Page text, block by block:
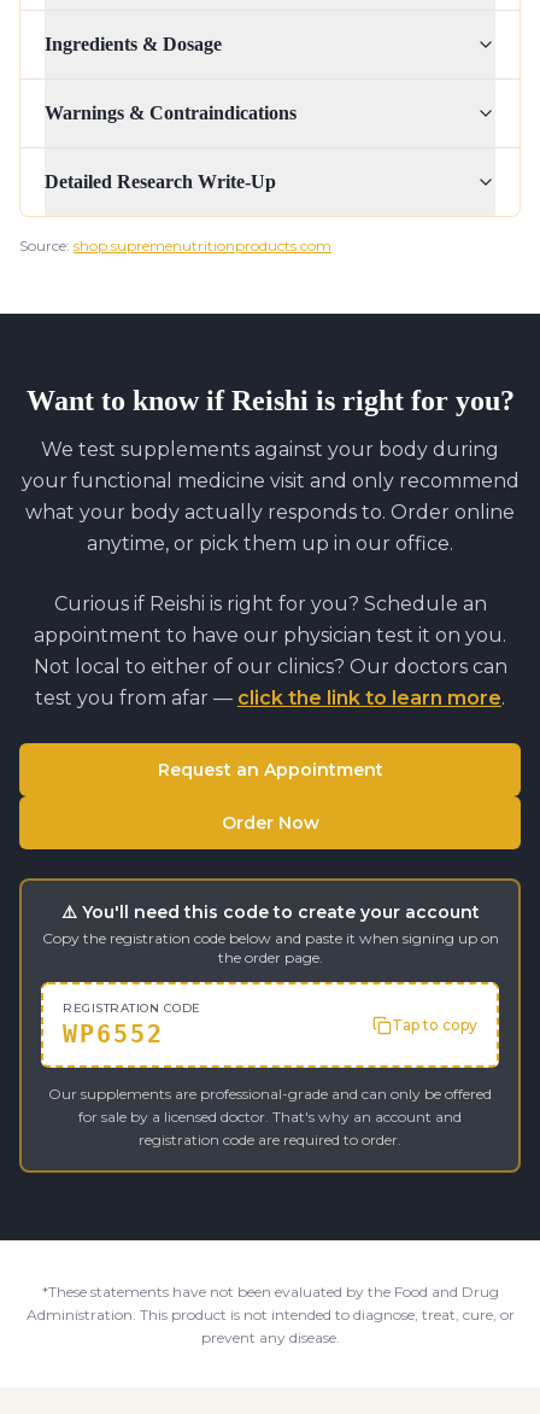
Ingredients & Dosage
Warnings & Contraindications
Detailed Research Write-Up
Source: shop.supremenutritionproducts.com
Want to know ifReishi is right for you?
We test supplements against your body during
your functional medicine visit and only recommend
what your body actually responds to. Order online
anytime, or pick them up in our office.
Curious if Reishi is right for you? Schedule an
appointment to have our physician test it on you.
Not local to either of our clinics? Our doctors can
test you from afar — click the link to learn more.
Request an Appointment
Order Now
⚠️ You'll need this code to create your account
Copy the registration code below and paste it when signing up on
the order page.
REGISTRATION CODE
WP6552 Tap to copy
Our supplements are professional-grade and can only be offered
for sale by a licensed doctor. That's why an account and
registration code are required to order.
*These statements have not been evaluated by the Food and Drug
Administration. This product is not intended to diagnose, treat, cure, or
prevent any disease.